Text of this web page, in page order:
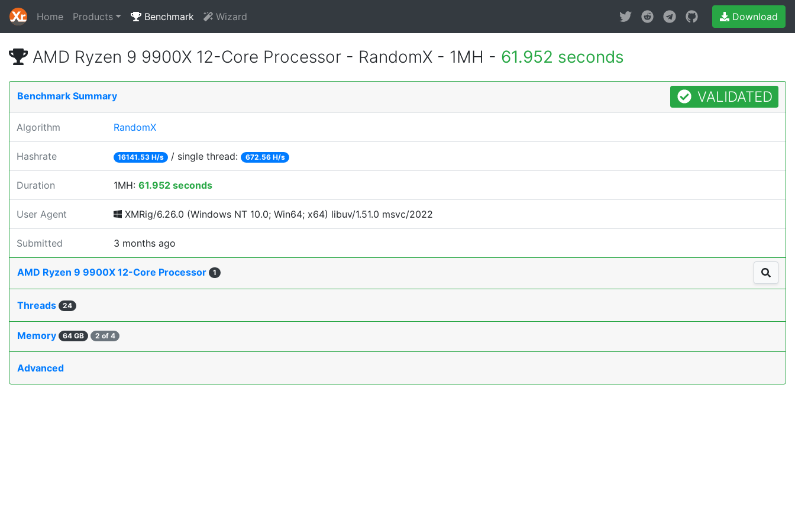
Home Products Benchmark Wizard Download
AMD Ryzen 9 9900X 12-Core Processor - RandomX - 1MH - 61.952 seconds
Benchmark Summary VALIDATED
Algorithm RandomX
Hashrate 16141.53 H/s / single thread: 672.56 H/s
Duration 1MH: 61.952 seconds
User Agent XMRig/6.26.0 (Windows NT 10.0; Win64; x64) libuv/1.51.0 msvc/2022
Submitted 3 months ago
AMD Ryzen 9 9900X 12-Core Processor 1
Threads 24
Memory 64 GB 2 of 4
Advanced